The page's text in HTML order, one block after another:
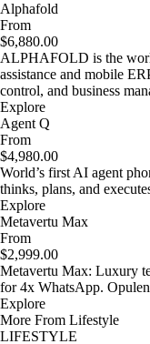
Alphafold
From
$6,880.00
ALPHAFOLD is the
assistance and mobile
control, and business
Explore
Agent Q
From
$4,980.00
World’s first AI agent
thinks, plans, and
Explore
Metavertu Max
From
$2,999.00
Metavertu Max: Luxury
for 4x WhatsApp.
Explore
More From Lifestyle
LIFESTYLE